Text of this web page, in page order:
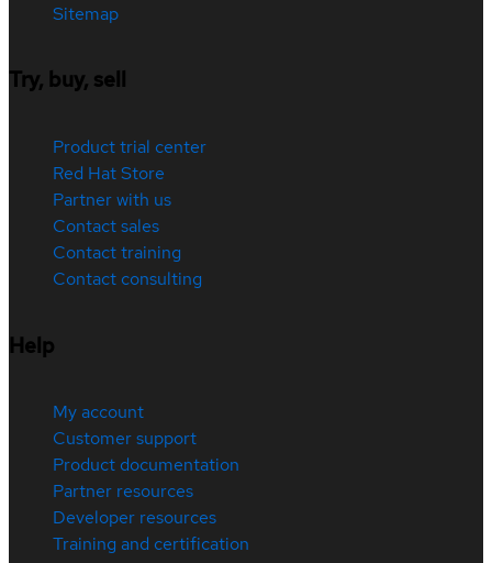
Sitemap
Try, buy, sell
Product trial center
Red Hat Store
Partner with us
Contact sales
Contact training
Contact consulting
Help
My account
Customer support
Product documentation
Partner resources
Developer resources
Training and certification